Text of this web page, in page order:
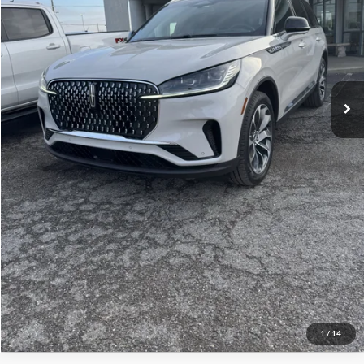
1/ 14
Selling Price:
$60,286
Click To Call
Check Availability
Get More Details